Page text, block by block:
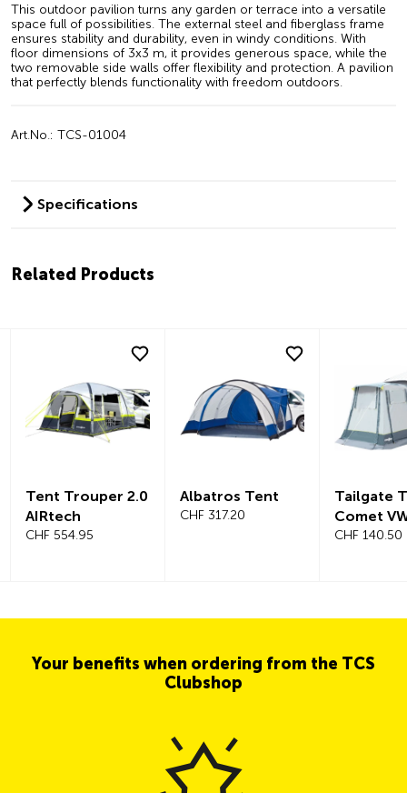
This outdoor pavilion turns any garden or terrace into a versatile
space full of possibilities. The external steel and fiberglass frame
ensures stability and durability, even in windy conditions. With
floor dimensions of 3x3 m, it provides generous space, while the
two removable side walls offer flexibility and protection. A pavilion
that perfectly blends functionality with freedom outdoors.
Art.No.: TCS-01004
Specifications
Related Products
Tent Trouper 2.0
AIRtech
CHF 554.95
Albatros Tent
CHF 317.20
Tailgate
Comet
CHF 140.50
Your benefits when ordering from the TCS
Clubshop